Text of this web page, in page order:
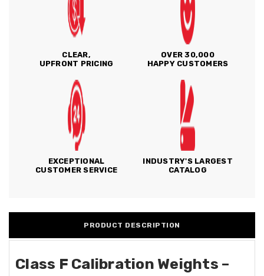
CLEAR,
UPFRONT PRICING
OVER 30,000
HAPPY CUSTOMERS
EXCEPTIONAL
CUSTOMER SERVICE
INDUSTRY'S LARGEST
CATALOG
PRODUCT DESCRIPTION
Class F Calibration Weights –